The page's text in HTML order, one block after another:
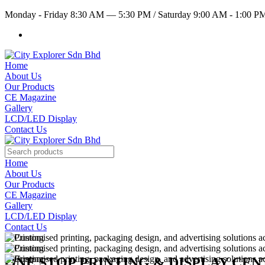
Monday - Friday 8:30 AM — 5:30 PM /Saturday 9:00 AM - 1:00
Home
About Us
Our Products
CE Magazine
Gallery
LCD/LED Display
Contact Us
Home
About Us
Our Products
CE Magazine
Gallery
LCD/LED Display
Contact Us